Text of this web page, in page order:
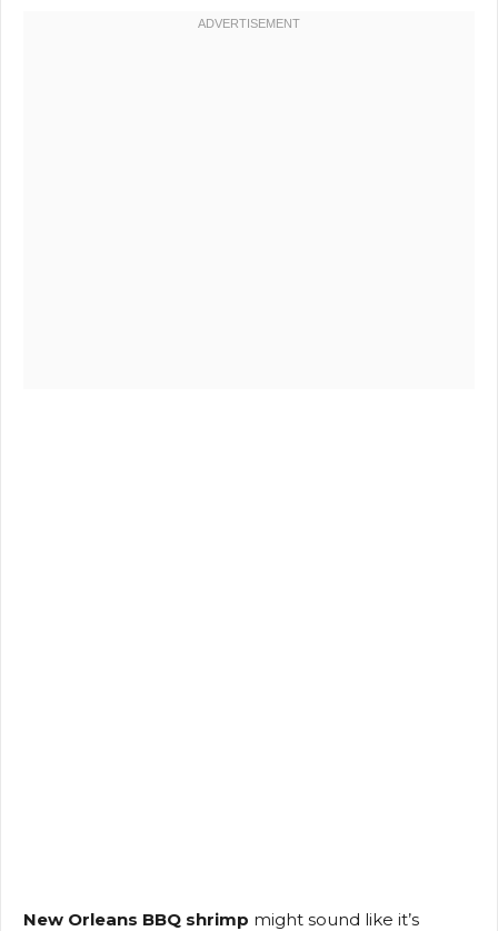
New Orleans BBQ shrimp might sound like it’s